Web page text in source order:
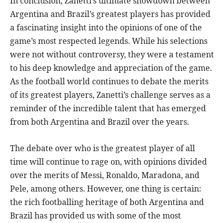
Argentina and Brazil’s greatest players has provided
a fascinating insight into the opinions of one of the
game’s most respected legends. While his selections
were not without controversy, they were a testament
to his deep knowledge and appreciation of the game.
As the football world continues to debate the merits
of its greatest players, Zanetti’s challenge serves as a
reminder of the incredible talent that has emerged
from both Argentina and Brazil over the years.
The debate over who is the greatest player of all
time will continue to rage on, with opinions divided
over the merits of Messi, Ronaldo, Maradona, and
Pele, among others. However, one thing is certain:
the rich footballing heritage of both Argentina and
Brazil has provided us with some of the most